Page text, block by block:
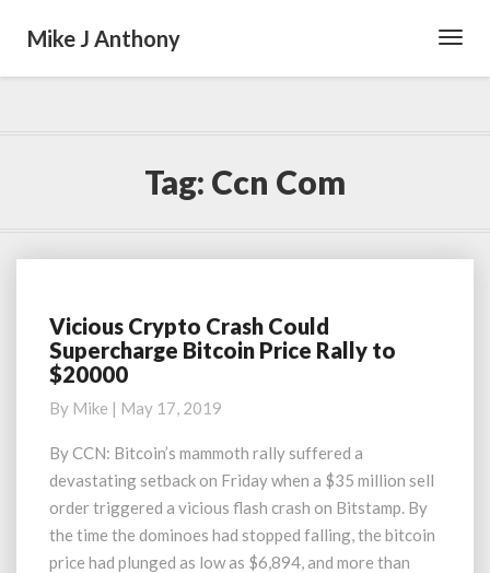
Mike J Anthony
Tag: Ccn Com
Vicious
Crypto
Crash
Supercharge
Bitcoin
Price
Rally
to
$20000
Vicious Crypto Crash Could
Supercharge Bitcoin Price Rally to
$20000
By Mike | May 17, 2019
By CCN: Bitcoin’s mammoth rally suffered a
devastating setback on Friday when a $35 million sell
order triggered a vicious flash crash on Bitstamp. By
the time the dominoes had stopped falling, the bitcoin
price had plunged as low as $6,894, and more than